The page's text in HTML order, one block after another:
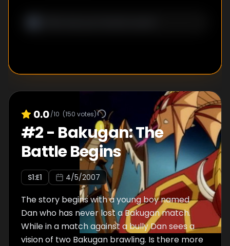
0.0/10 (150 votes)
#2- Bakugan: The
Battle Begins
S1:E1 4/5/2007
The story begins with a young boy named
Dan who has never lost a Bakugan match.
While in a match against a bully Dan sees a
vision of two Bakugan brawling. Is there more